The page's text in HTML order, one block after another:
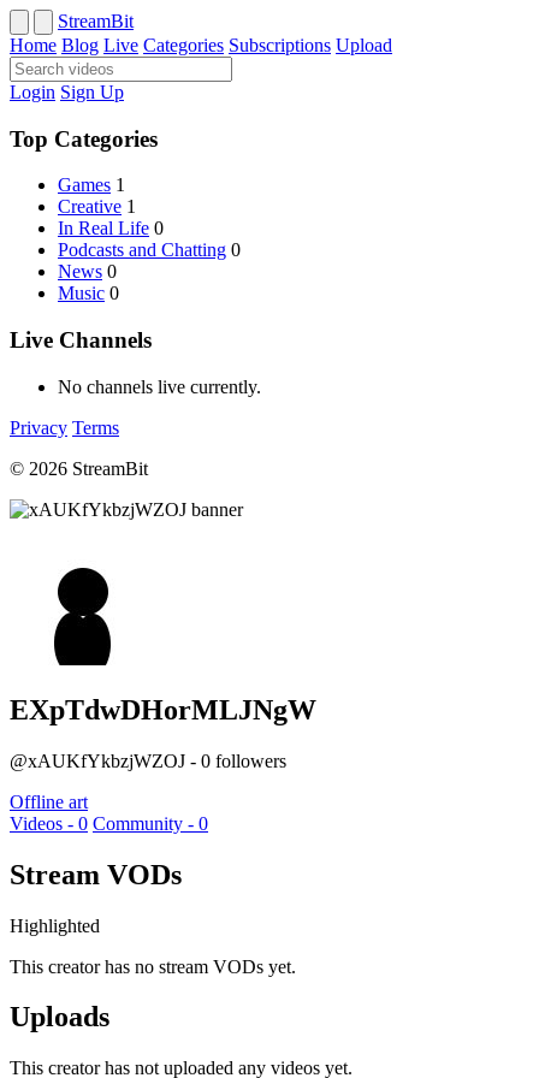
StreamBit
Home Blog Live Categories Subscriptions Upload
Login Sign Up
Top Categories
Games 1
Creative 1
In Real Life 0
Podcasts and Chatting 0
News 0
Music 0
Live Channels
No channels live currently.
Privacy Terms
© 2026 StreamBit
EXpTdwDHorMLJNgW
@xAUKfYkbzjWZOJ - 0 followers
Offline art
Videos - 0 Community - 0
Stream VODs
Highlighted
This creator has no stream VODs yet.
Uploads
This creator has not uploaded any videos yet.